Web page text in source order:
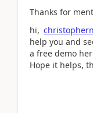
Thanks for
hi, christophern
help you and
a free demo
Hope it helps,